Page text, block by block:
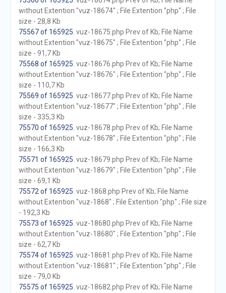
without Extention "vuz-18674" ; File Extention "php" ; File
size - 28,8 Kb
75567 of 165925 . vuz-18675.php Prev of Kb; File Name
without Extention "vuz-18675" ; File Extention "php" ; File
size - 91,7 Kb
75568 of 165925 . vuz-18676.php Prev of Kb; File Name
without Extention "vuz-18676" ; File Extention "php" ; File
size - 110,7 Kb
75569 of 165925 . vuz-18677.php Prev of Kb; File Name
without Extention "vuz-18677" ; File Extention "php" ; File
size - 335,3 Kb
75570 of 165925 . vuz-18678.php Prev of Kb; File Name
without Extention "vuz-18678" ; File Extention "php" ; File
size - 166,3 Kb
75571 of 165925 . vuz-18679.php Prev of Kb; File Name
without Extention "vuz-18679" ; File Extention "php" ; File
size - 69,1 Kb
75572 of 165925 . vuz-1868.php Prev of Kb; File Name
without Extention "vuz-1868" ; File Extention "php" ; File size
- 192,3 Kb
75573 of 165925 . vuz-18680.php Prev of Kb; File Name
without Extention "vuz-18680" ; File Extention "php" ; File
size - 62,7 Kb
75574 of 165925 . vuz-18681.php Prev of Kb; File Name
without Extention "vuz-18681" ; File Extention "php" ; File
size - 79,0 Kb
75575 of 165925 . vuz-18682.php Prev of Kb; File Name